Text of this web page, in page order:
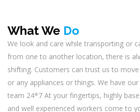
What We Do
We look and care while transporting or
from one to another location, there is
shifting. Customers can trust us to
or any appliances or things. We have
team 24*7 At your fingertips, highly
and well experienced workers come to